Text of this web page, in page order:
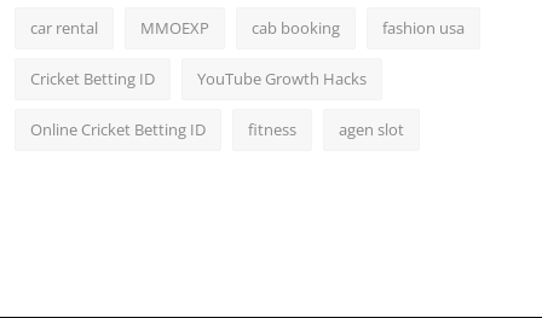
car rental MMOEXP cab booking fashion usa
Cricket Betting ID YouTube Growth Hacks
Online Cricket Betting ID fitness agen slot